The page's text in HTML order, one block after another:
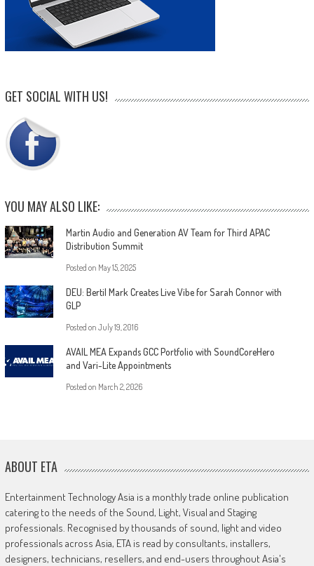
GET SOCIAL WITH US!
YOU MAY ALSO LIKE:
Martin Audio and Generation AV Team for Third APAC
Distribution Summit
Posted on May 15, 2025
DEU: Bertil Mark Creates Live Vibe for Sarah Connor with
GLP
Posted on July 19, 2016
AVAIL MEA Expands GCC Portfolio with SoundCoreHero
and Vari-Lite Appointments
Posted on March 2, 2026
ABOUT ETA
Entertainment Technology Asia is a monthly trade online publication
catering to the needs of the Sound, Light, Visual and Staging
professionals. Recognised by thousands of sound, light and video
professionals across Asia, ETA is read by consultants, installers,
designers, technicians, resellers, and end-users throughout Asia's